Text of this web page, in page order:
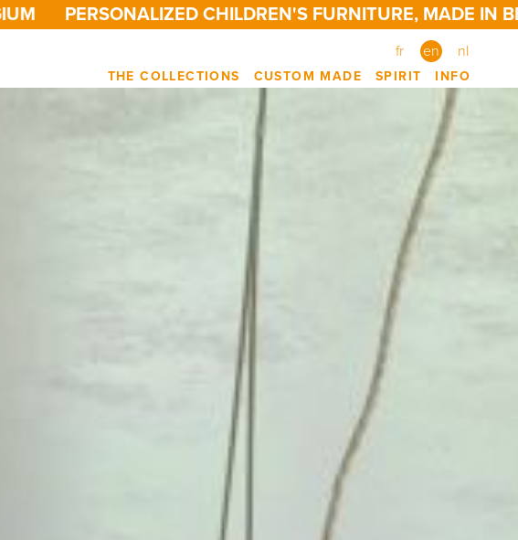
PERSONALIZED CHILDREN'S FURNITURE, MADE IN BELGIUM
fr en nl
THE COLLECTIONS CUSTOM MADE SPIRIT INFO